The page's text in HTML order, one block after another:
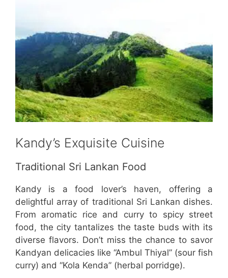
Kandy’s Exquisite Cuisine
Traditional Sri Lankan Food
Kandy is a food lover’s haven, offering a
delightful array of traditional Sri Lankan dishes.
From aromatic rice and curry to spicy street
food, the city tantalizes the taste buds with its
diverse flavors. Don’t miss the chance to savor
Kandyan delicacies like “Ambul Thiyal” (sour fish
curry) and “Kola Kenda” (herbal porridge).